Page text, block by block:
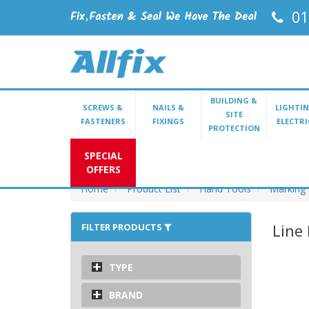
SCREWS &
FASTENERS
NAILS &
FIXINGS
BUILDING &
SITE
PROTECTION
SPECIAL
OFFERS
Home
Product List Hand Tools Marking
FILTER PRODUCTS
TYPE
BRAND
Line